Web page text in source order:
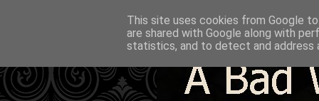
This site uses cookies from Google
are shared with Google along with
statistics, and to detect and address